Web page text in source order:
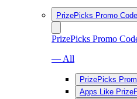
PrizePicks Promo Code
PrizePicks Promo
— All
PrizePicks
Apps Like